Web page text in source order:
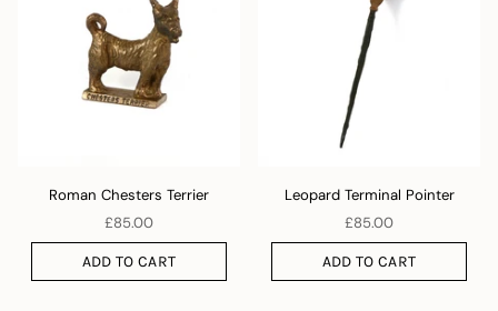
Roman Chesters Terrier
£85.00
ADD TO CART
Leopard Terminal Pointer
£85.00
ADD TO CART